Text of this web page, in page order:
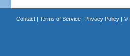
Contact| Terms of Service| Privacy Policy| ©